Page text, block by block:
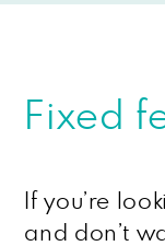
Fixed
If you’re
and don’t